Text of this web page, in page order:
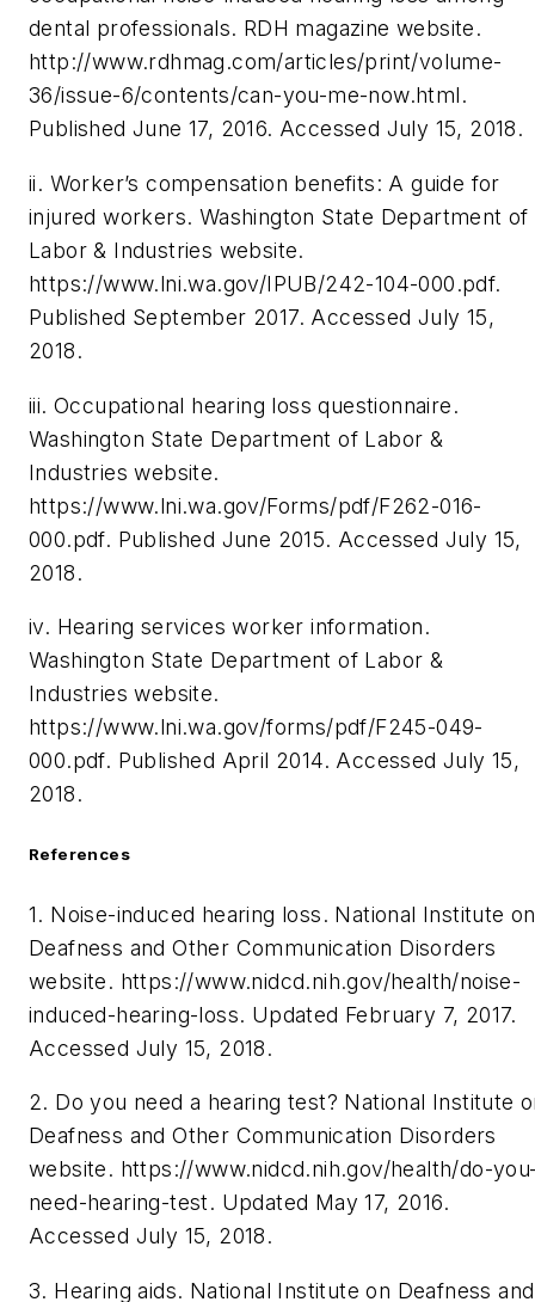
dental professionals. RDH magazine website.
http://www.rdhmag.com/articles/print/volume-
36/issue-6/contents/can-you-me-now.html.
Published June 17, 2016. Accessed July 15, 2018.
ii. Worker’s compensation benefits: A guide for
injured workers. Washington State Department of
Labor & Industries website.
https://www.lni.wa.gov/IPUB/242-104-000.pdf.
Published September 2017. Accessed July 15,
2018.
iii. Occupational hearing loss questionnaire.
Washington State Department of Labor &
Industries website.
https://www.lni.wa.gov/Forms/pdf/F262-016-
000.pdf. Published June 2015. Accessed July 15,
2018.
iv. Hearing services worker information.
Washington State Department of Labor &
Industries website.
https://www.lni.wa.gov/forms/pdf/F245-049-
000.pdf. Published April 2014. Accessed July 15,
2018.
References
1. Noise-induced hearing loss. National Institute on
Deafness and Other Communication Disorders
website. https://www.nidcd.nih.gov/health/noise-
induced-hearing-loss. Updated February 7, 2017.
Accessed July 15, 2018.
2. Do you need a hearing test? National Institute
Deafness and Other Communication Disorders
website. https://www.nidcd.nih.gov/health/do-
need-hearing-test. Updated May 17, 2016.
Accessed July 15, 2018.
3. Hearing aids. National Institute on Deafness and